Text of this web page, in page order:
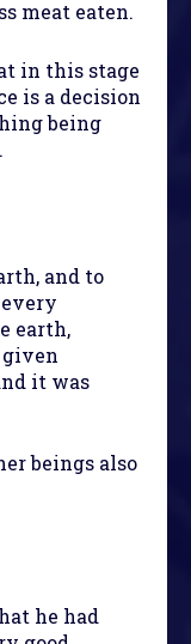
meat eaten.
in this stage
is a decision
being
and to
earth,
it was
beings also
he had